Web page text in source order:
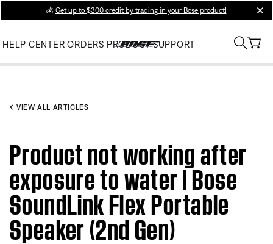
💰 Get up to $300 credit by trading in your Bose product!
HELP CENTER ORDERS PRODUCT SUPPORT
VIEW ALL ARTICLES
Product not working after
exposure to water | Bose
SoundLink Flex Portable
Speaker (2nd Gen)